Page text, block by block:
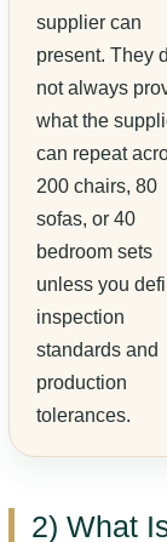
supplier can
present. They
not always
what the
can repeat
200 chairs, 80
sofas, or 40
bedroom sets
unless you
inspection
standards and
production
tolerances.
2) What